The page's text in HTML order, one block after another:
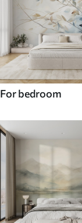
For bedroom